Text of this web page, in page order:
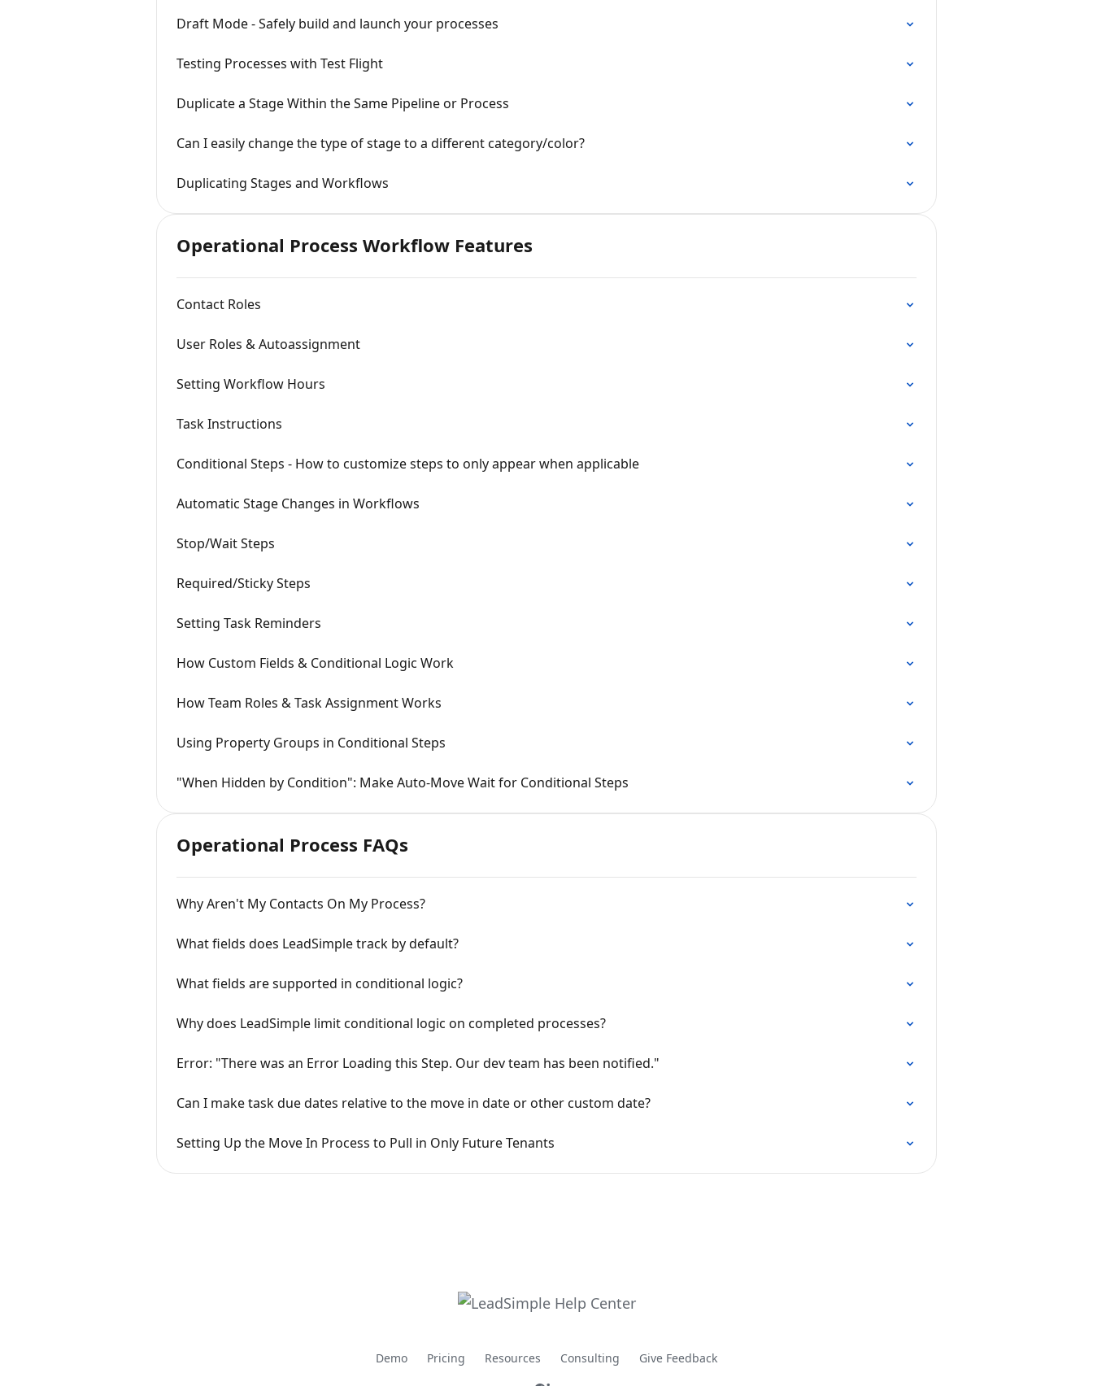
Draft Mode - Safely build and launch your processes
Testing Processes with Test Flight
Duplicate a Stage Within the Same Pipeline or Process
Can I easily change the type of stage to a different category/color?
Duplicating Stages and Workflows
Operational Process Workflow Features
Contact Roles
User Roles & Autoassignment
Setting Workflow Hours
Task Instructions
Conditional Steps - How to customize steps to only appear when applicable
Automatic Stage Changes in Workflows
Stop/Wait Steps
Required/Sticky Steps
Setting Task Reminders
How Custom Fields & Conditional Logic Work
How Team Roles & Task Assignment Works
Using Property Groups in Conditional Steps
"When Hidden by Condition": Make Auto-Move Wait for Conditional Steps
Operational Process FAQs
Why Aren't My Contacts On My Process?
What fields does LeadSimple track by default?
What fields are supported in conditional logic?
Why does LeadSimple limit conditional logic on completed processes?
Error: "There was an Error Loading this Step. Our dev team has been notified."
Can I make task due dates relative to the move in date or other custom date?
Setting Up the Move In Process to Pull in Only Future Tenants
Demo Pricing Resources Consulting Give Feedback